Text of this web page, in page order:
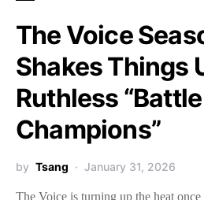
The Voice
Shakes Things
Ruthless
Champions”
by Tsang January 31, 2026
The Voice is turning up the heat